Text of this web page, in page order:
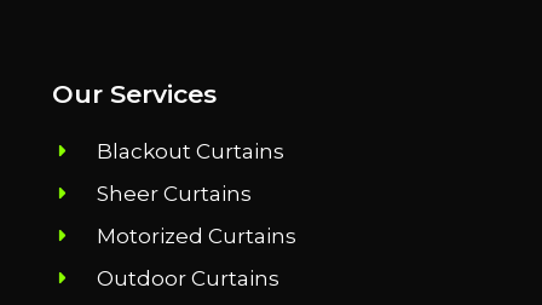
Our Services
Blackout Curtains
Sheer Curtains
Motorized Curtains
Outdoor Curtains